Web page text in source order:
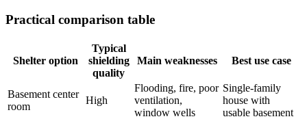
Practical comparison table
Shelter option
Typical
shielding
quality
Main weaknesses Best use case
Basement center
room
High
Flooding, fire, poor
ventilation,
window wells
Single-family
house with
usable basement